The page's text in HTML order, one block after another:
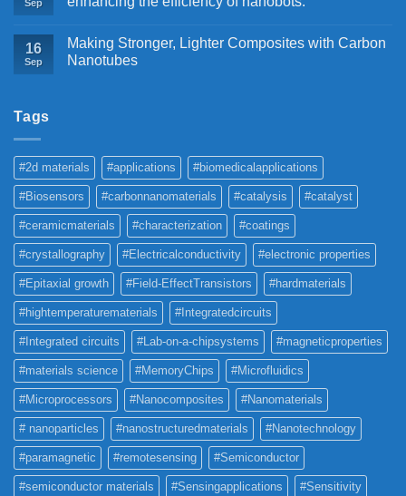
Sep
16
Sep
Making Stronger, Lighter Composites with Carbon
Nanotubes
Tags
#2d materials #applications #biomedicalapplications
#Biosensors #carbonnanomaterials #catalysis #catalyst
#ceramicmaterials #characterization #coatings
#crystallography #Electricalconductivity #electronic properties
#Epitaxial growth #Field-EffectTransistors #hardmaterials
#hightemperaturematerials #Integratedcircuits
#Integrated circuits #Lab-on-a-chipsystems #magneticproperties
#materials science #MemoryChips #Microfluidics
#Microprocessors #Nanocomposites #Nanomaterials
# nanoparticles #nanostructuredmaterials #Nanotechnology
#paramagnetic #remotesensing #Semiconductor
#semiconductor materials #Sensingapplications #Sensitivity